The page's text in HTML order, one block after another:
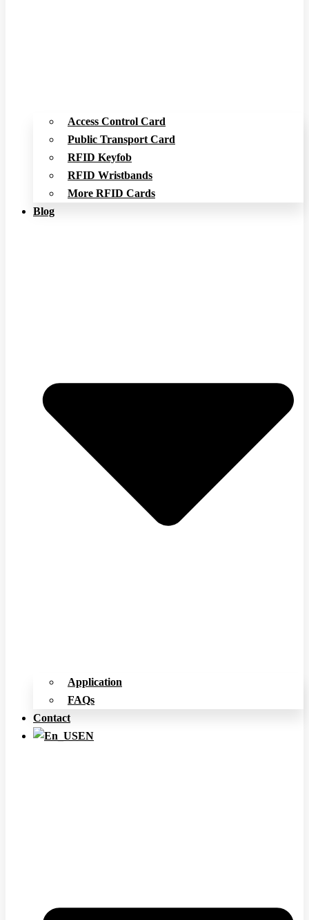
Access Control Card
Public Transport Card
RFID Keyfob
RFID Wristbands
More RFID Cards
Blog
Application
FAQs
Contact
EN